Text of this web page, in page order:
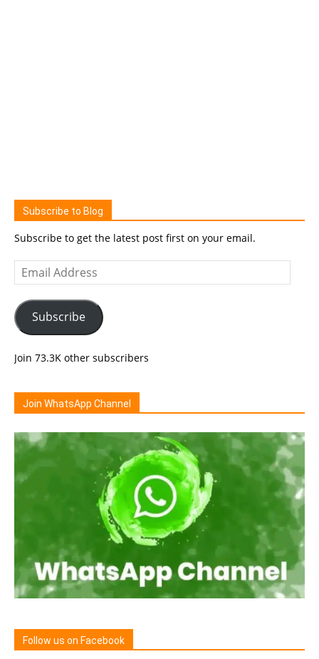
Subscribe to Blog
Subscribe to get the latest post first on your email.
Email
Address
Subscribe
Join 73.3K other subscribers
Join WhatsApp Channel
Follow us on Facebook